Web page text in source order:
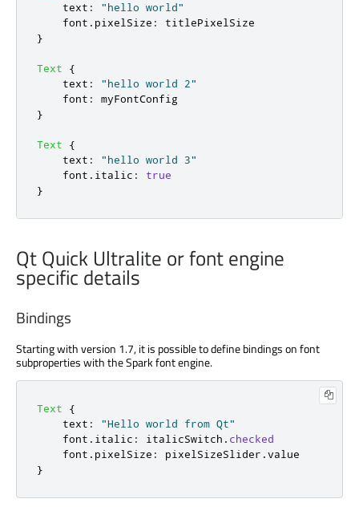
text :
"hello world"
font . pixelSize :
titlePixelSize
}
Text
{
text :
"hello world 2"
font :
myFontConfig
}
Text
{
text :
"hello world 3"
font . italic :
true
}
Qt Quick Ultralite or font engine
specific details
Bindings
Starting with version 1.7, it is possible to define bindings on font
subproperties with the Spark font engine.
Text
{
text :
"Hello world from Qt"
font . italic : italicSwitch . checked
font . pixelSize : pixelSizeSlider .value
}